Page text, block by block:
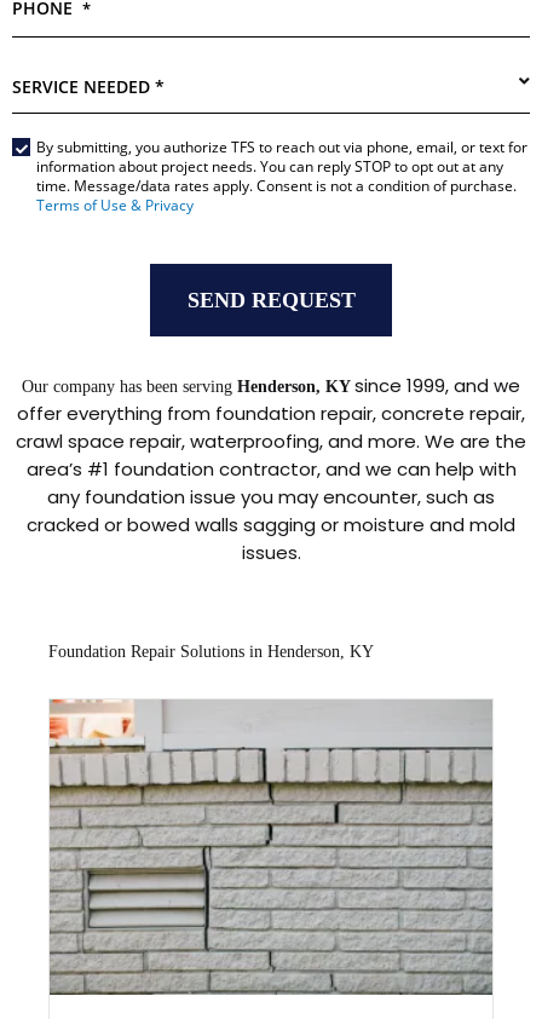
PHONE *
SERVICE
Main
Form
By submitting, you authorize TFS to reach out via phone, email, or text for
information about project needs. You can reply STOP to opt out at any
time. Message/data rates apply. Consent is not a condition of purchase.
Terms of Use & Privacy
Our company has been serving Henderson, KY since 1999, and we
offer everything from foundation repair, concrete repair,
crawl space repair, waterproofing, and more. We are the
area’s #1 foundation contractor, and we can help with
any foundation issue you may encounter, such as
cracked or bowed walls sagging or moisture and mold
issues.
Foundation Repair Solutions in Henderson, KY